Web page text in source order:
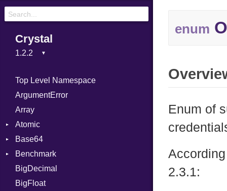
Crystal
Top Level Namespace
ArgumentError
Array
Atomic
Flag
Base64
Error
Benchmark
BM
Job
IPS
BigDecimal
BigFloat
enum
Enum of
2.3.1: